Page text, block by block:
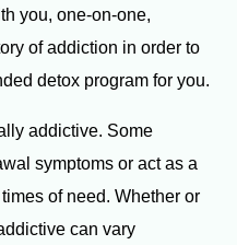
you, one-on-one,
of addiction in order to
detox program for you.
addictive. Some
symptoms or act as a
of need. Whether or
can vary